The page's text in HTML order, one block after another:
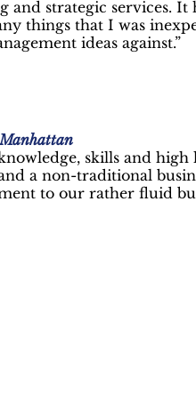
strategic services. It
things that I was
ideas against.”
skills and
a non-traditional
to our rather fluid